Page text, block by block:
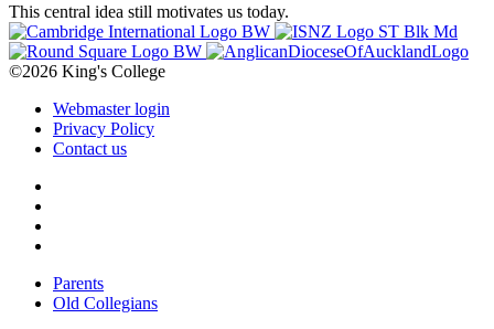
This central idea still motivates us today.
©2026 King's College
Webmaster login
Privacy Policy
Contact us
Parents
Old Collegians